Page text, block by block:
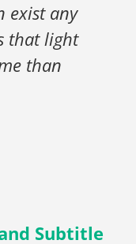
exist any
that light
than
Subtitle